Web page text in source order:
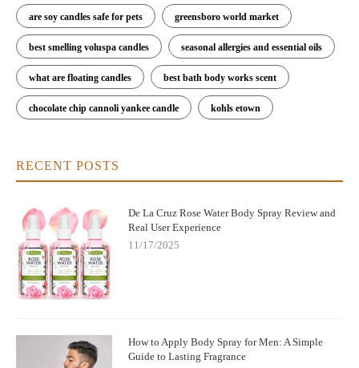
are soy candles safe for pets greensboro world market
best smelling voluspa candles seasonal allergies and essential oils
what are floating candles best bath body works scent
chocolate chip cannoli yankee candle kohls etown
RECENT POSTS
De La Cruz Rose Water Body Spray Review and
Real User Experience
11/17/2025
How to Apply Body Spray for Men: A Simple
Guide to Lasting Fragrance